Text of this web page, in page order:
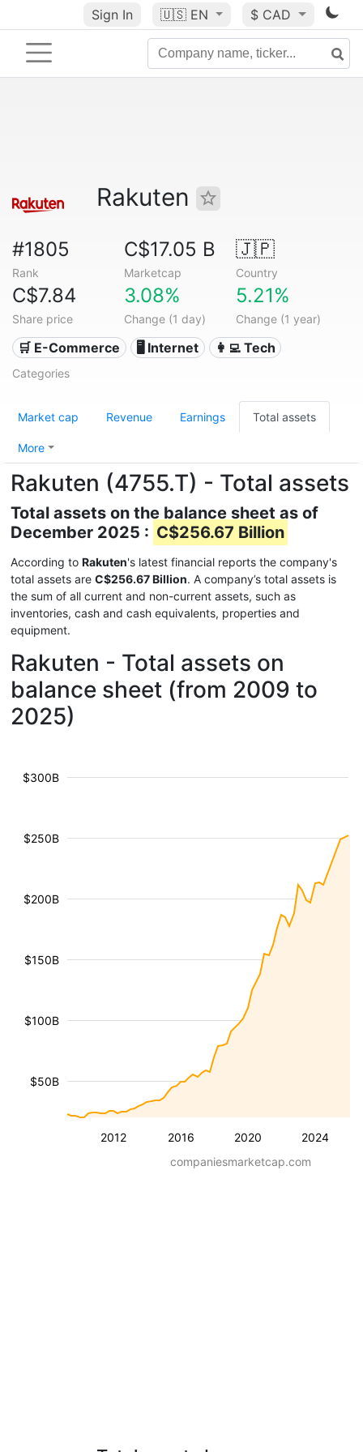
Sign In 🇺🇸 EN $ CAD
Rakuten
#1805
Rank
C$17.05 B
Marketcap
🇯🇵
Country
C$7.84
Share price
3.08%
Change (1 day)
5.21%
Change (1 year)
🛒 E-Commerce 🖥️ Internet 👩‍💻 Tech
Categories
Market cap Revenue Earnings Total assets
More
Rakuten (4755.T) - Total assets
Total assets on the balance sheet as of
December 2025 : C$256.67 Billion
According to Rakuten's latest financial reports the company's
total assets are C$256.67 Billion. A company’s total assets is
the sum of all current and non-current assets, such as
inventories, cash and cash equivalents, properties and
equipment.
Rakuten - Total assets on
balance sheet (from 2009 to
2025)
2012 2016 2020 2024
$50B
$100B
$150B
$200B
$250B
$300B
companiesmarketcap.com